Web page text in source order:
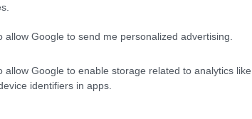
allow Google to send me personalized advertising.
allow Google to enable storage related to analytics
identifiers in apps.
tested under the BVA/KC Schemes. This is
do not contribute to The Royal Kennel Club
hip/elbow dysplasia, but the overall
dogs that that have an EBV which is lower than